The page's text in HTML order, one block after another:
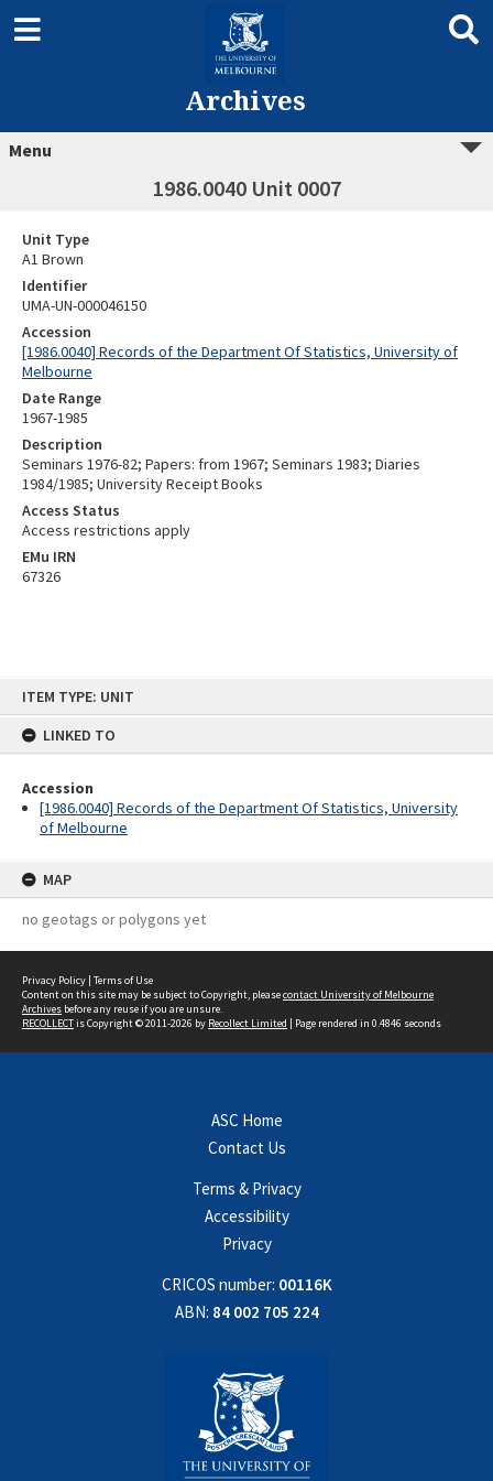
ITEM TYPE: UNIT
LINKED TO
Accession
[1986.0040] Records of the Department Of Statistics, University
of Melbourne
MAP
no geotags or polygons yet
Archives
Menu
1986.0040 Unit 0007
Unit Type
A1 Brown
Identifier
UMA-UN-000046150
Accession
[1986.0040] Records of the Department Of Statistics, University of
Melbourne
Date Range
1967-1985
Description
Seminars 1976-82; Papers: from 1967; Seminars 1983; Diaries
1984/1985; University Receipt Books
Access Status
Access restrictions apply
EMu IRN
67326
Privacy Policy | Terms of Use
Content on this site may be subject to Copyright, pleasecontact University of Melbourne
Archives before any reuse if you are unsure.
RECOLLECTis Copyright © 2011-2026 by Recollect Limited | Page rendered in 0.4846 seconds
ASC Home
Contact Us
Terms & Privacy
Accessibility
Privacy
CRICOS number: 00116K
ABN: 84 002 705 224